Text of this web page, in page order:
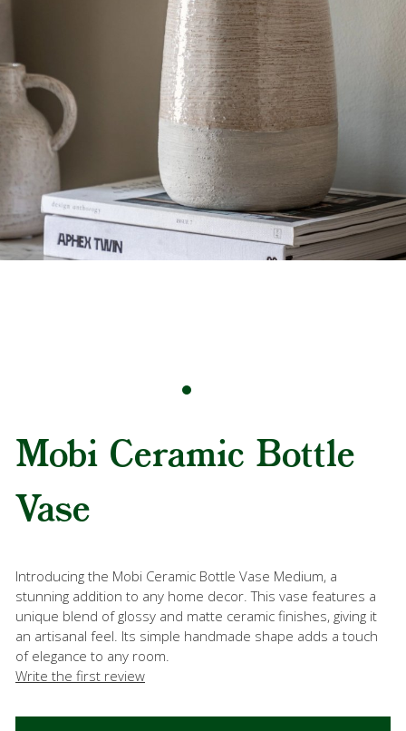
Mobi Ceramic Bottle
Vase
Introducing the Mobi Ceramic Bottle Vase Medium, a
stunning addition to any home decor. This vase features a
unique blend of glossy and matte ceramic finishes, giving it
an artisanal feel. Its simple handmade shape adds a touch
of elegance to any room.
Write the first review